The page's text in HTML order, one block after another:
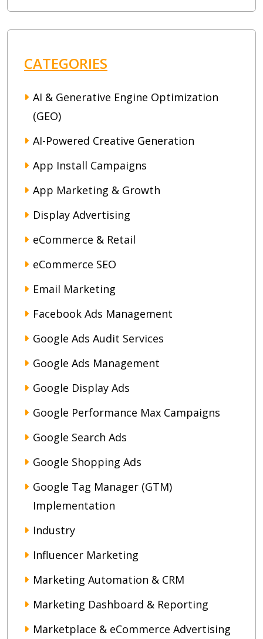
CATEGORIES
AI & Generative Engine Optimization
(GEO)
AI-Powered Creative Generation
App Install Campaigns
App Marketing & Growth
Display Advertising
eCommerce & Retail
eCommerce SEO
Email Marketing
Facebook Ads Management
Google Ads Audit Services
Google Ads Management
Google Display Ads
Google Performance Max Campaigns
Google Search Ads
Google Shopping Ads
Google Tag Manager (GTM)
Implementation
Industry
Influencer Marketing
Marketing Automation & CRM
Marketing Dashboard & Reporting
Marketplace & eCommerce Advertising